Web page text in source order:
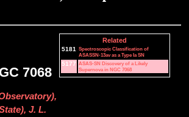
7068
J. L.
Related
5181 Spectroscopic Classification of
ASASSN-13av as a Type Ia SN
5177 ASAS-SN Discovery of a Likely
Supernova in NGC 7068